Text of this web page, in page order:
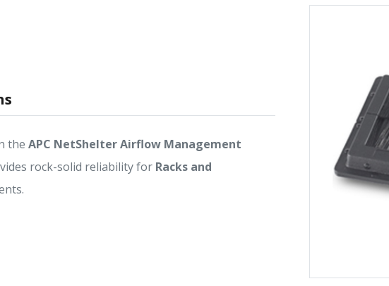
the APC NetShelter Airflow Management
rock-solid reliability for Racks and